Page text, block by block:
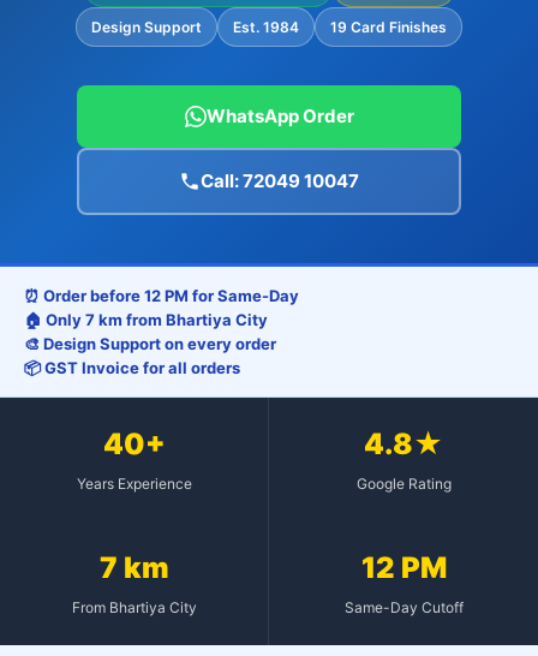
Design Support Est. 1984 19 Card Finishes
WhatsApp Order
Call: 72049 10047
⏰ Order before 12 PM for Same-Day
🏠 Only 7 km from Bhartiya City
🎨 Design Support on every order
📦 GST Invoice for all orders
40+
Years Experience
4.8★
Google Rating
7 km
From Bhartiya City
12 PM
Same-Day Cutoff